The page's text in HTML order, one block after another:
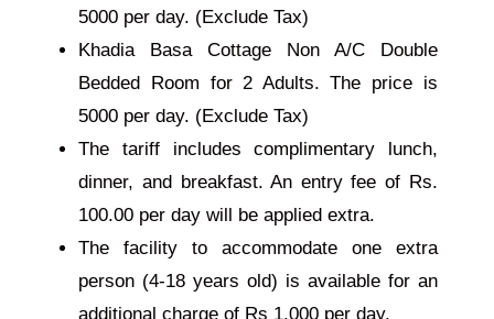
5000 per day. (Exclude Tax)
Khadia Basa Cottage Non A/C Double
Bedded Room for 2 Adults. The price is
5000 per day. (Exclude Tax)
The tariff includes complimentary lunch,
dinner, and breakfast. An entry fee of Rs.
100.00 per day will be applied extra.
The facility to accommodate one extra
person (4-18 years old) is available for an
additional charge of Rs 1,000 per day.